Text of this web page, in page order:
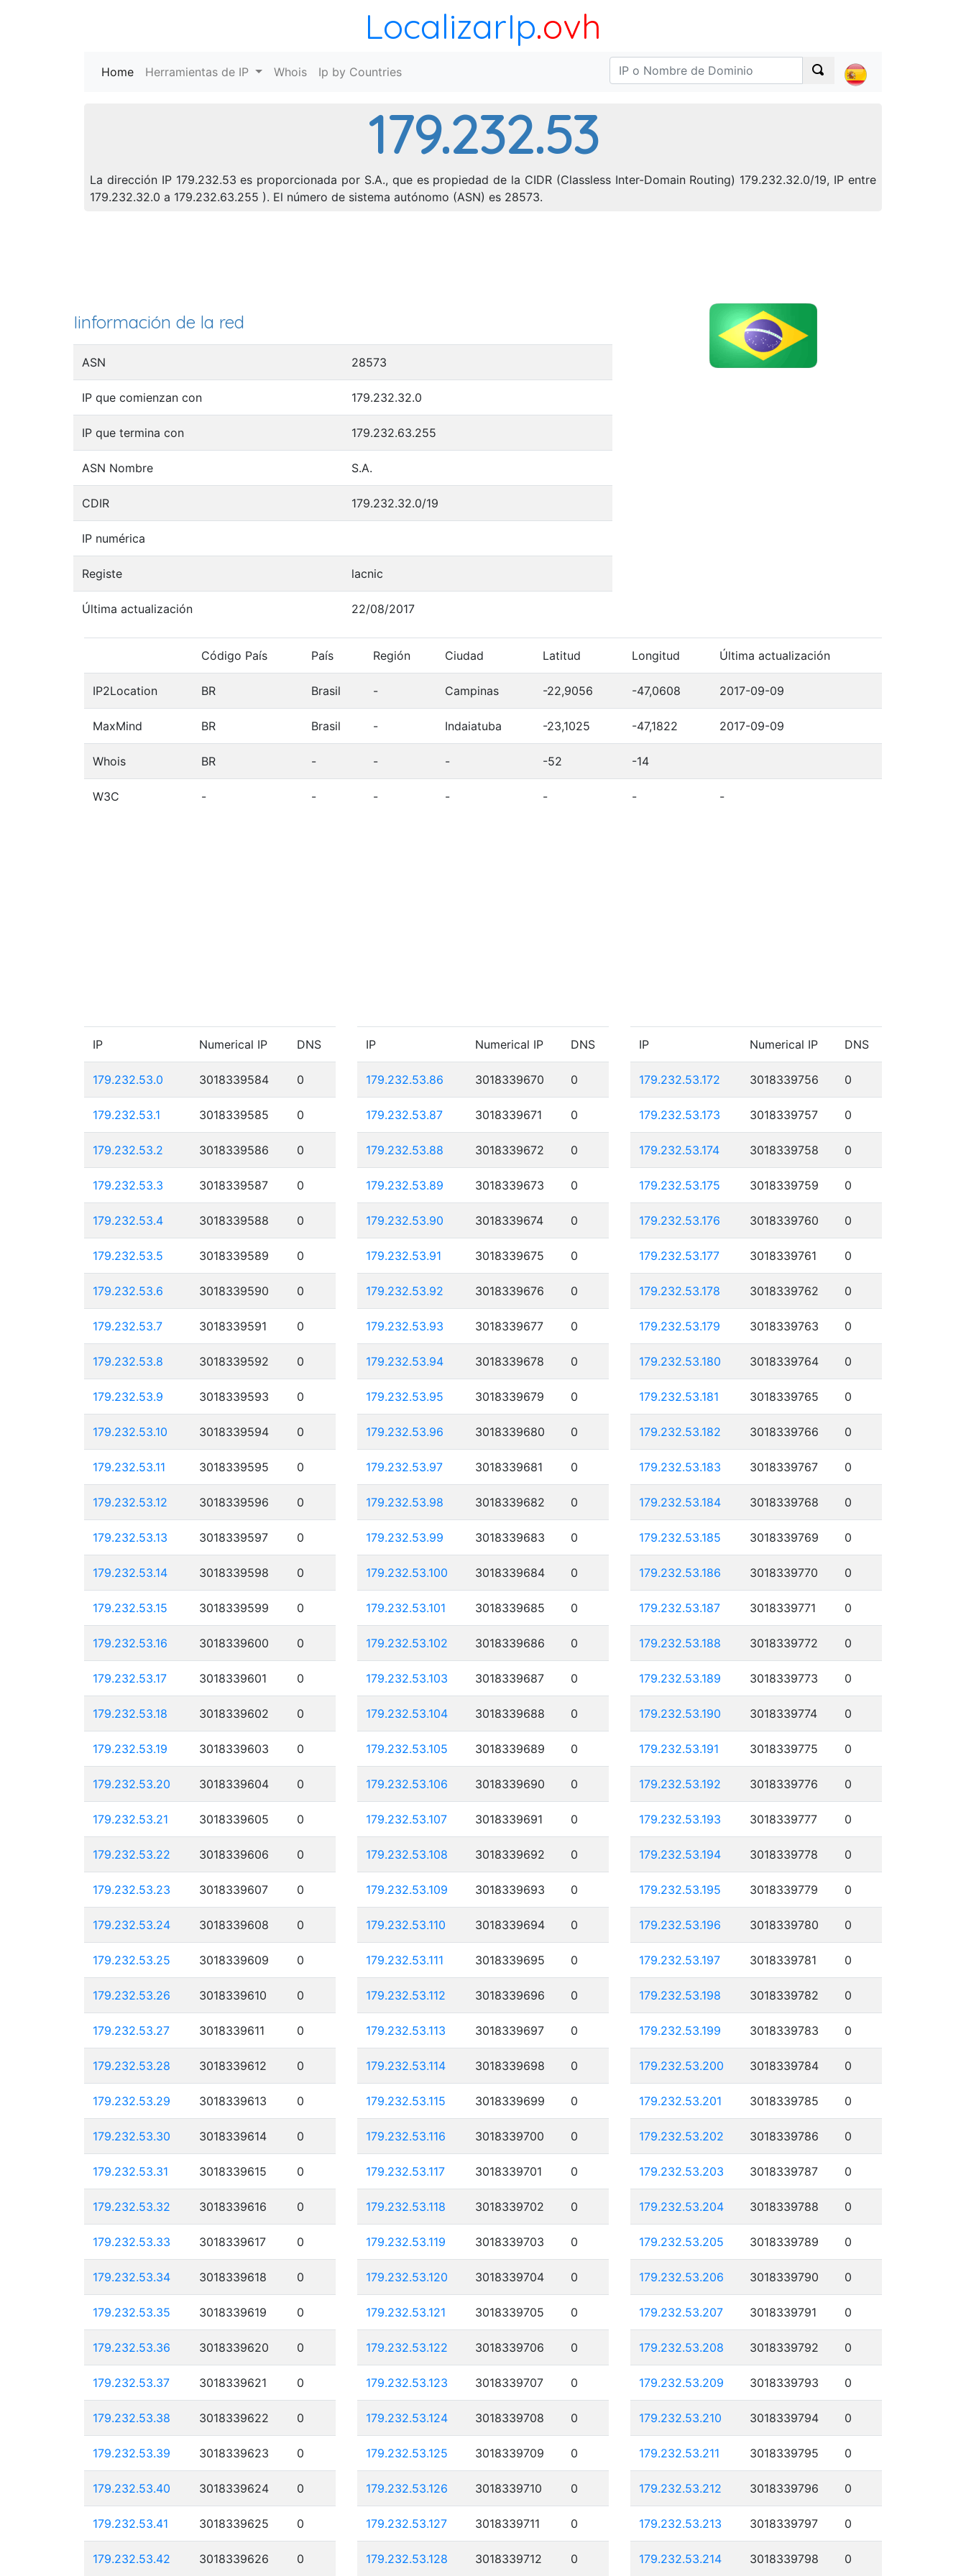
LocalizarIp.ovh
Home (current)
Herramientas de IP Whois Ip by Countries
179.232.53
La dirección IP 179.232.53 es proporcionada por S.A., que es propiedad de la CIDR (Classless Inter-Domain Routing) 179.232.32.0/19, IP entre
179.232.32.0 a 179.232.63.255 ). El número de sistema autónomo (ASN) es 28573.
Iinformación de la red
ASN 28573
IP que comienzan con 179.232.32.0
IP que termina con 179.232.63.255
ASN Nombre S.A.
CDIR 179.232.32.0/19
IP numérica
Registe lacnic
Última actualización 22/08/2017
Código País País Región Ciudad Latitud Longitud Última actualización
IP2Location BR Brasil - Campinas -22,9056 -47,0608 2017-09-09
MaxMind BR Brasil - Indaiatuba -23,1025 -47,1822 2017-09-09
Whois BR - - - -52 -14
W3C - - - - - - -
IP Numerical IP DNS
179.232.53.0 3018339584 0
179.232.53.1 3018339585 0
179.232.53.2 3018339586 0
179.232.53.3 3018339587 0
179.232.53.4 3018339588 0
179.232.53.5 3018339589 0
179.232.53.6 3018339590 0
179.232.53.7 3018339591 0
179.232.53.8 3018339592 0
179.232.53.9 3018339593 0
179.232.53.10 3018339594 0
179.232.53.11 3018339595 0
179.232.53.12 3018339596 0
179.232.53.13 3018339597 0
179.232.53.14 3018339598 0
179.232.53.15 3018339599 0
179.232.53.16 3018339600 0
179.232.53.17 3018339601 0
179.232.53.18 3018339602 0
179.232.53.19 3018339603 0
179.232.53.20 3018339604 0
179.232.53.21 3018339605 0
179.232.53.22 3018339606 0
179.232.53.23 3018339607 0
179.232.53.24 3018339608 0
179.232.53.25 3018339609 0
179.232.53.26 3018339610 0
179.232.53.27 3018339611 0
179.232.53.28 3018339612 0
179.232.53.29 3018339613 0
179.232.53.30 3018339614 0
179.232.53.31 3018339615 0
179.232.53.32 3018339616 0
179.232.53.33 3018339617 0
179.232.53.34 3018339618 0
179.232.53.35 3018339619 0
179.232.53.36 3018339620 0
179.232.53.37 3018339621 0
179.232.53.38 3018339622 0
179.232.53.39 3018339623 0
179.232.53.40 3018339624 0
179.232.53.41 3018339625 0
179.232.53.42 3018339626 0
IP Numerical IP DNS
179.232.53.86 3018339670 0
179.232.53.87 3018339671 0
179.232.53.88 3018339672 0
179.232.53.89 3018339673 0
179.232.53.90 3018339674 0
179.232.53.91 3018339675 0
179.232.53.92 3018339676 0
179.232.53.93 3018339677 0
179.232.53.94 3018339678 0
179.232.53.95 3018339679 0
179.232.53.96 3018339680 0
179.232.53.97 3018339681 0
179.232.53.98 3018339682 0
179.232.53.99 3018339683 0
179.232.53.100 3018339684 0
179.232.53.101 3018339685 0
179.232.53.102 3018339686 0
179.232.53.103 3018339687 0
179.232.53.104 3018339688 0
179.232.53.105 3018339689 0
179.232.53.106 3018339690 0
179.232.53.107 3018339691 0
179.232.53.108 3018339692 0
179.232.53.109 3018339693 0
179.232.53.110 3018339694 0
179.232.53.111 3018339695 0
179.232.53.112 3018339696 0
179.232.53.113 3018339697 0
179.232.53.114 3018339698 0
179.232.53.115 3018339699 0
179.232.53.116 3018339700 0
179.232.53.117 3018339701 0
179.232.53.118 3018339702 0
179.232.53.119 3018339703 0
179.232.53.120 3018339704 0
179.232.53.121 3018339705 0
179.232.53.122 3018339706 0
179.232.53.123 3018339707 0
179.232.53.124 3018339708 0
179.232.53.125 3018339709 0
179.232.53.126 3018339710 0
179.232.53.127 3018339711 0
179.232.53.128 3018339712 0
IP Numerical IP DNS
179.232.53.172 3018339756 0
179.232.53.173 3018339757 0
179.232.53.174 3018339758 0
179.232.53.175 3018339759 0
179.232.53.176 3018339760 0
179.232.53.177 3018339761 0
179.232.53.178 3018339762 0
179.232.53.179 3018339763 0
179.232.53.180 3018339764 0
179.232.53.181 3018339765 0
179.232.53.182 3018339766 0
179.232.53.183 3018339767 0
179.232.53.184 3018339768 0
179.232.53.185 3018339769 0
179.232.53.186 3018339770 0
179.232.53.187 3018339771 0
179.232.53.188 3018339772 0
179.232.53.189 3018339773 0
179.232.53.190 3018339774 0
179.232.53.191 3018339775 0
179.232.53.192 3018339776 0
179.232.53.193 3018339777 0
179.232.53.194 3018339778 0
179.232.53.195 3018339779 0
179.232.53.196 3018339780 0
179.232.53.197 3018339781 0
179.232.53.198 3018339782 0
179.232.53.199 3018339783 0
179.232.53.200 3018339784 0
179.232.53.201 3018339785 0
179.232.53.202 3018339786 0
179.232.53.203 3018339787 0
179.232.53.204 3018339788 0
179.232.53.205 3018339789 0
179.232.53.206 3018339790 0
179.232.53.207 3018339791 0
179.232.53.208 3018339792 0
179.232.53.209 3018339793 0
179.232.53.210 3018339794 0
179.232.53.211 3018339795 0
179.232.53.212 3018339796 0
179.232.53.213 3018339797 0
179.232.53.214 3018339798 0